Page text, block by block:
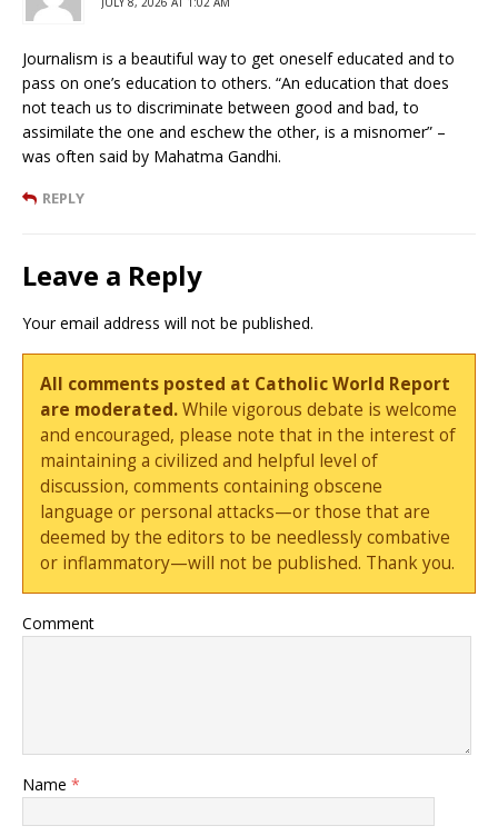
Journalism is a beautiful way to get oneself educated and to
pass on one’s education to others. “An education that does
not teach us to discriminate between good and bad, to
assimilate the one and eschew the other, is a misnomer” –
was often said by Mahatma Gandhi.
REPLY
Leave a Reply
Your email address will not be published.
All comments posted at Catholic World Report
are moderated.While vigorous debate is welcome
and encouraged, please note that in the interest of
maintaining a civilized and helpful level of
discussion, comments containing obscene
language or personal attacks—or those that are
deemed by the editors to be needlessly combative
or inflammatory—will not be published. Thank you.
Comment
Name *